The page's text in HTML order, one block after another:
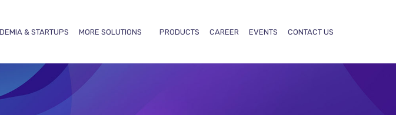
& STARTUPS MORE SOLUTIONS PRODUCTS CAREER EVENTS CONTACT US